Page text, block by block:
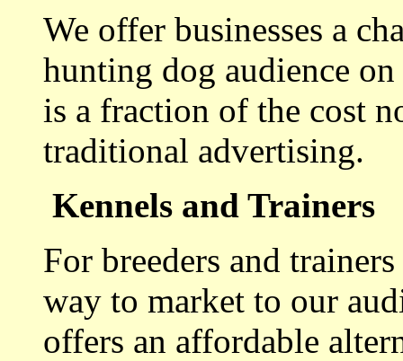
We offer businesses a
hunting dog audience
is a fraction of the cost
traditional advertising.
Kennels and Trainers
For breeders and
way to market to our
offers an affordable